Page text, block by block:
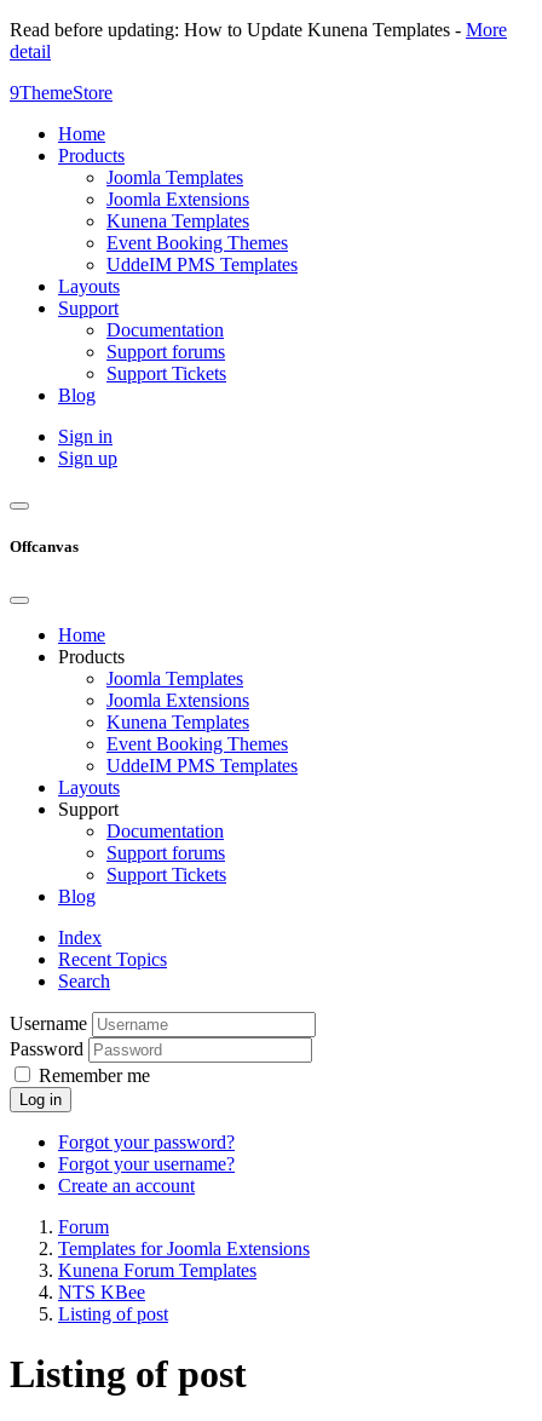
Read before updating: How to Update Kunena Templates - More
detail
9ThemeStore
Home
Products
Joomla Templates
Joomla Extensions
Kunena Templates
Event Booking Themes
UddeIM PMS Templates
Layouts
Support
Documentation
Support forums
Support Tickets
Blog
Sign in
Sign up
Offcanvas
Home
Products
Joomla Templates
Joomla Extensions
Kunena Templates
Event Booking Themes
UddeIM PMS Templates
Layouts
Support
Documentation
Support forums
Support Tickets
Blog
Index
Recent Topics
Search
Username
Password
Remember me
Log in
Forgot your password?
Forgot your username?
Create an account
Forum
Templates for Joomla Extensions
Kunena Forum Templates
NTS KBee
Listing of post
Listing of post